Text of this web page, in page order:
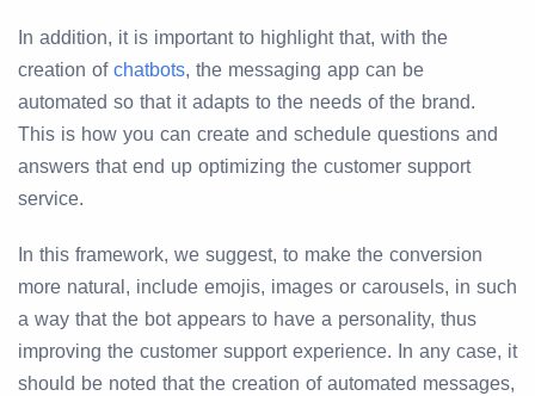
In addition, it is important to highlight that, with the
creation of chatbots, the messaging app can be
automated so that it adapts to the needs of the brand.
This is how you can create and schedule questions and
answers that end up optimizing the customer support
service.
In this framework, we suggest, to make the conversion
more natural, include emojis, images or carousels, in such
a way that the bot appears to have a personality, thus
improving the customer support experience. In any case, it
should be noted that the creation of automated messages,